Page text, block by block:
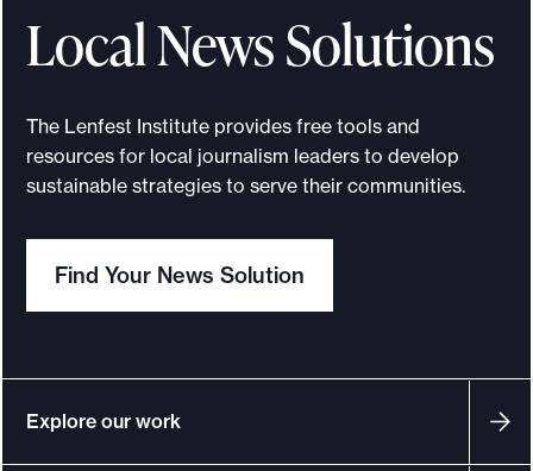
c
n
e
e
y
Local News Solutions
The Lenfest Institute provides free tools and
resources for local journalism leaders to develop
sustainable strategies to serve their communities.
Find Your News Solution
Explore our work